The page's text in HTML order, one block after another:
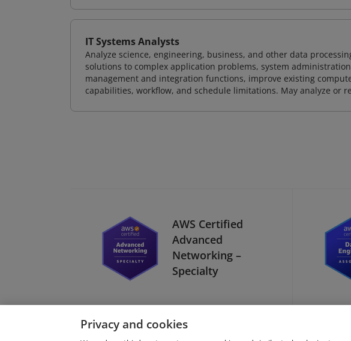
IT Systems Analysts
Analyze science, engineering, business, and other data
solutions to complex application problems, system
management and integration functions, improve existing
capabilities, workflow, and schedule limitations. May analyze or
AWS Certified
Advanced
Networking –
Specialty
Privacy and cookies